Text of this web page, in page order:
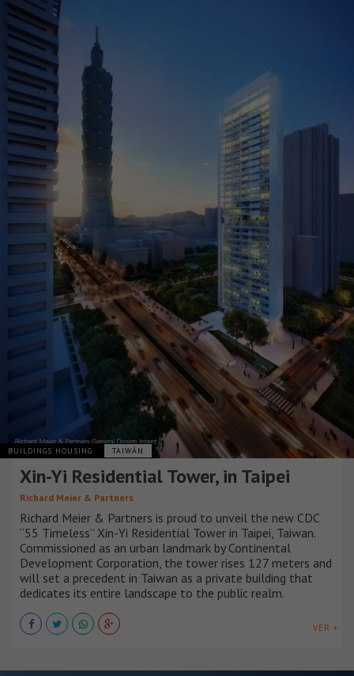
BUILDINGS HOUSING TAIWÁN
Xin-Yi Residential Tower, in Taipei
Richard Meier & Partners
Richard Meier & Partners is proud to unveil the new CDC
“55 Timeless” Xin-Yi Residential Tower in Taipei, Taiwan.
Commissioned as an urban landmark by Continental
Development Corporation, the tower rises 127 meters and
will set a precedent in Taiwan as a private building that
dedicates its entire landscape to the public realm.
VER +